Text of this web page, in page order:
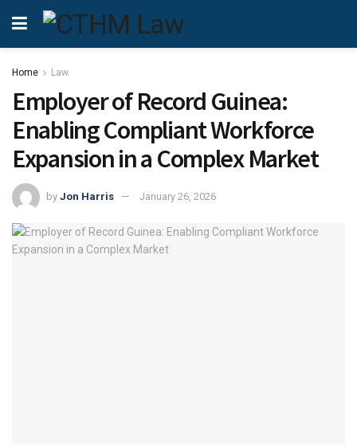
Home Law
Employer of Record Guinea:
Enabling Compliant Workforce
Expansion in a Complex Market
by Jon Harris January 26, 2026